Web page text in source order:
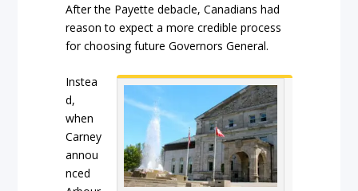
After the Payette debacle, Canadians had
reason to expect a more credible process
for choosing future Governors General.
Instea
d,
when
Carney
annou
nced